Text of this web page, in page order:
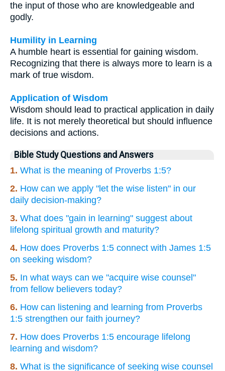
the input of those who are knowledgeable and
godly.
Humility in Learning
A humble heart is essential for gaining wisdom.
Recognizing that there is always more to learn is a
mark of true wisdom.
Application of Wisdom
Wisdom should lead to practical application in daily
life. It is not merely theoretical but should influence
decisions and actions.
Bible Study Questions and Answers
1. What is the meaning of Proverbs 1:5?
2. How can we apply "let the wise listen" in our
daily decision-making?
3. What does "gain in learning" suggest about
lifelong spiritual growth and maturity?
4. How does Proverbs 1:5 connect with James 1:5
on seeking wisdom?
5. In what ways can we "acquire wise counsel"
from fellow believers today?
6. How can listening and learning from Proverbs
1:5 strengthen our faith journey?
7. How does Proverbs 1:5 encourage lifelong
learning and wisdom?
8. What is the significance of seeking wise counsel